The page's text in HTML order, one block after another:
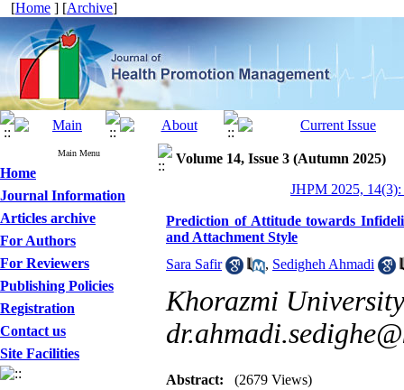
[Home ] [Archive]
Main Menu
Home
Journal Information
Articles archive
For Authors
For Reviewers
Publishing Policies
Registration
Contact us
Site Facilities
Volume 14, Issue 3 (Autumn 2025)
JHPM 2025, 14(3):
Prediction of Attitude towards
and Attachment Style
Sara Safir
, Sedigheh Ahmadi
Khorazmi
Abstract: (2679 Views)